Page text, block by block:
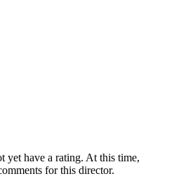
yet have a rating. At this time,
for this director.